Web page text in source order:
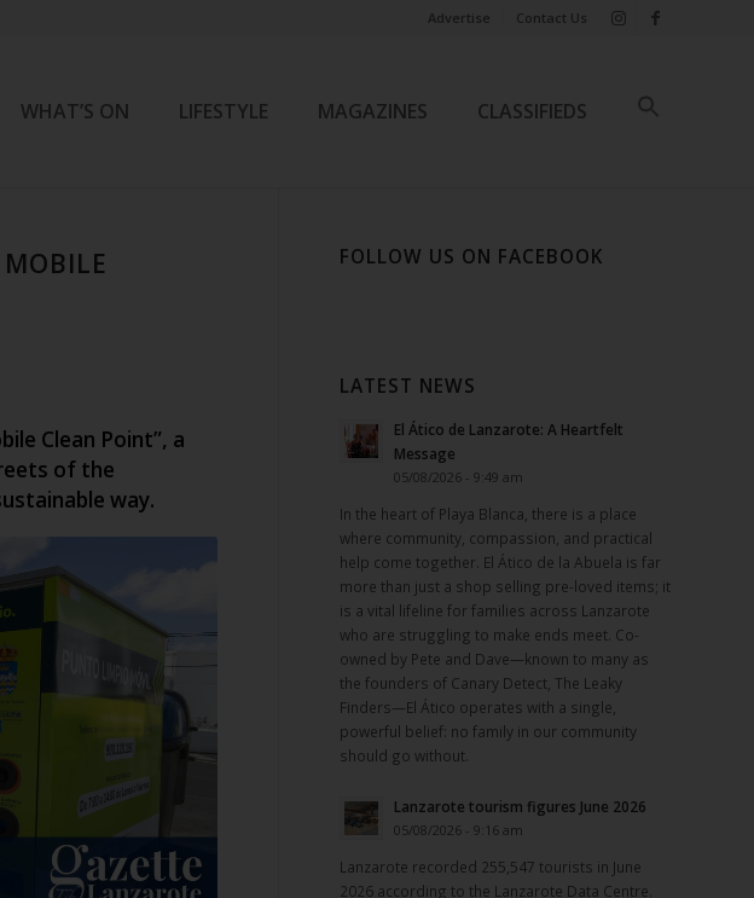
Advertise Contact Us
WHAT’S ON LIFESTYLE MAGAZINES CLASSIFIEDS
Clean Point”, a
of the
way.
FOLLOW US ON FACEBOOK
LATEST NEWS
El Ático de Lanzarote: A Heartfelt
Message
05/08/2026 - 9:49 am
In the heart of Playa Blanca, there is a place
where community, compassion, and practical
help come together. El Ático de la Abuela is far
more than just a shop selling pre-loved items; it
is a vital lifeline for families across Lanzarote
who are struggling to make ends meet. Co-
owned by Pete and Dave—known to many as
the founders of Canary Detect, The Leaky
Finders—El Ático operates with a single,
powerful belief: no family in our community
should go without.
Lanzarote tourism figures June 2026
05/08/2026 - 9:16 am
Lanzarote recorded 255,547 tourists in June
2026 according to the Lanzarote Data Centre.